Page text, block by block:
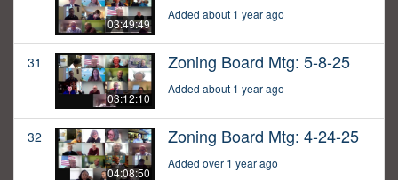
03:49:49
Added about 1 year ago
31
03:12:10
Zoning Board Mtg: 5-8-25
Added about 1 year ago
32
04:08:50
Zoning Board Mtg: 4-24-25
Added over 1 year ago